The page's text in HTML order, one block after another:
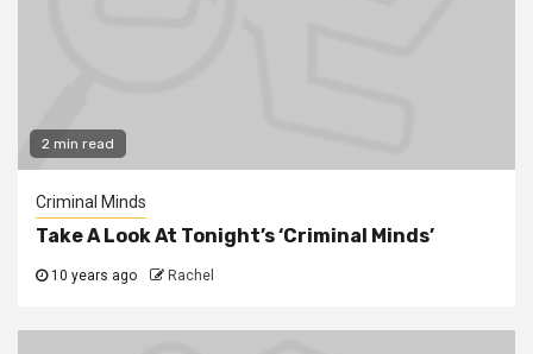
2 min read
Criminal Minds
Take A Look At Tonight’s ‘Criminal Minds’
10 years ago Rachel